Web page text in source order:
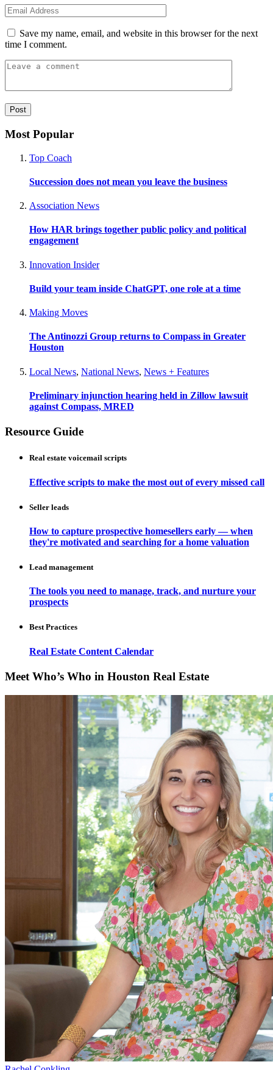
Save my name, email, and website in this browser for the next
time I comment.
Most Popular
Top Coach
Succession does not mean you leave the business
Association News
How HAR brings together public policy and political
engagement
Innovation Insider
Build your team inside ChatGPT, one role at a time
Making Moves
The Antinozzi Group returns to Compass in Greater
Houston
Local News, National News, News + Features
Preliminary injunction hearing held in Zillow lawsuit
against Compass, MRED
Resource Guide
Real estate voicemail scripts
Effective scripts to make the most out of every missed call
Seller leads
How to capture prospective homesellers early — when
they're motivated and searching for a home valuation
Lead management
The tools you need to manage, track, and nurture your
prospects
Best Practices
Real Estate Content Calendar
Meet Who’s Who in Houston Real Estate